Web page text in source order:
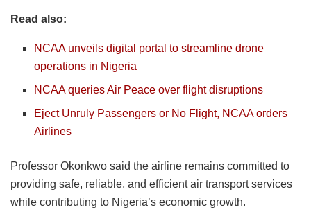
Read also:
NCAA unveils digital portal to streamline drone
operations in Nigeria
NCAA queries Air Peace over flight disruptions
Eject Unruly Passengers or No Flight, NCAA orders
Airlines
Professor Okonkwo said the airline remains committed to
providing safe, reliable, and efficient air transport services
while contributing to Nigeria’s economic growth.